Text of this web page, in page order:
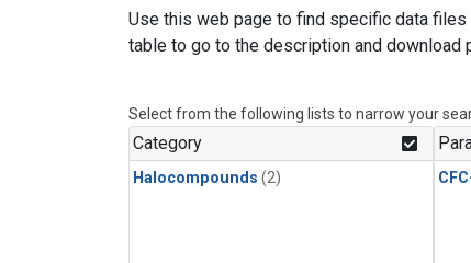
Use this web page to find specific data
table to go to the description and download
Select from the following lists to narrow your
Category
Halocompounds (2)